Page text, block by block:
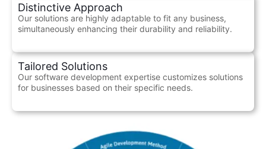
Distinctive Approach
Our solutions are highly adaptable to fit any business,
simultaneously enhancing their durability and reliability.
Tailored Solutions
Our software development expertise customizes solutions
for businesses based on their specific needs.